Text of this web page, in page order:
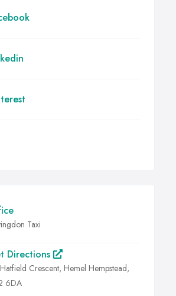
Taxi
Directions
Crescent, Hemel Hempstead,
6DA